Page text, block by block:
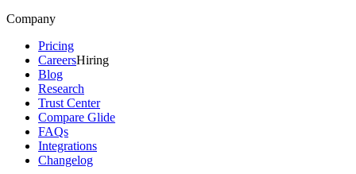
Company
Pricing
CareersHiring
Blog
Research
Trust Center
Compare Glide
FAQs
Integrations
Changelog